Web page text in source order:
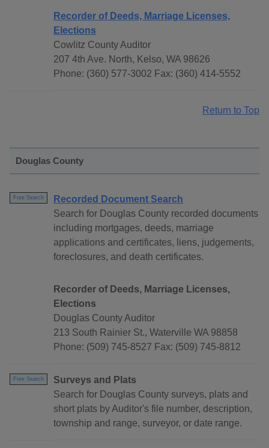
Recorder of Deeds, Marriage Licenses,
Elections
Cowlitz County Auditor
207 4th Ave. North, Kelso, WA 98626
Phone: (360) 577-3002 Fax: (360) 414-5552
Return to Top
Douglas County
Free Search
Recorded Document Search
Search for Douglas County recorded documents
including mortgages, deeds, marriage
applications and certificates, liens, judgements,
foreclosures, and death certificates.
Recorder of Deeds, Marriage Licenses,
Elections
Douglas County Auditor
213 South Rainier St., Waterville WA 98858
Phone: (509) 745-8527 Fax: (509) 745-8812
Free Search
Surveys and Plats
Search for Douglas County surveys, plats and
short plats by Auditor's file number, description,
township and range, surveyor, or date range.